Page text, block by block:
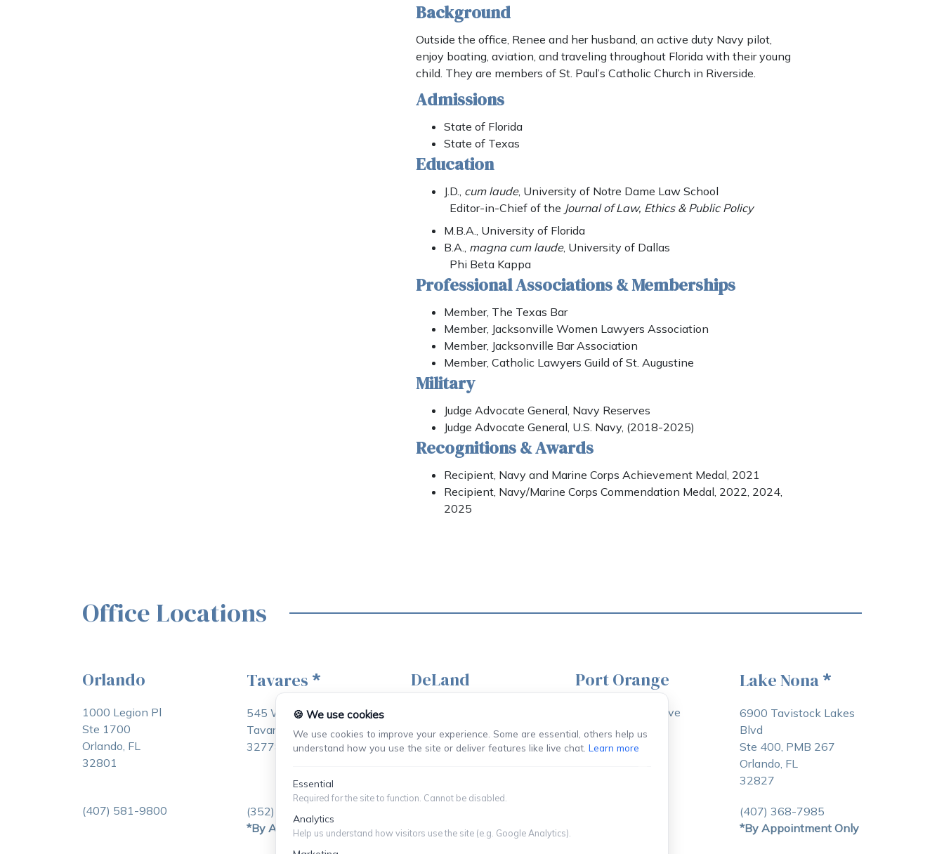
Background
Outside the office, Renee and her husband, an active duty Navy pilot,
enjoy boating, aviation, and traveling throughout Florida with their young
child. They are members of St. Paul’s Catholic Church in Riverside.
Admissions
State of Florida
State of Texas
Education
J.D., cum laude, University of Notre Dame Law School
Editor-in-Chief of the Journal of Law, Ethics & Public Policy
M.B.A., University of Florida
B.A., magna cum laude, University of Dallas
Phi Beta Kappa
Professional Associations & Memberships
Member, The Texas Bar
Member, Jacksonville Women Lawyers Association
Member, Jacksonville Bar Association
Member, Catholic Lawyers Guild of St. Augustine
Military
Judge Advocate General, Navy Reserves
Judge Advocate General, U.S. Navy, (2018-2025)
Recognitions & Awards
Recipient, Navy and Marine Corps Achievement Medal, 2021
Recipient, Navy/Marine Corps Commendation Medal, 2022, 2024,
2025
Office Locations
Orlando
1000 Legion Pl
Ste 1700
Orlando, FL
32801
(407) 581-9800
Tavares *
545 W Main St
Tavares, FL
32778
(352) 253-2222
*By Appointment Only
DeLand
Ste 203
DeLand, FL
Port Orange
851 Dunlawton Ave
Ste 300
Port Orange, FL
Lake Nona *
6900 Tavistock Lakes
Blvd
Ste 400, PMB 267
Orlando, FL
32827
(407) 368-7985
*By Appointment Only
🍪 We use cookies
We use cookies to improve your experience. Some are essential, others help us
understand how you use the site or deliver features like live chat. Learn more
Essential
Required for the site to function. Cannot be disabled.
Analytics
Help us understand how visitors use the site (e.g. Google Analytics).